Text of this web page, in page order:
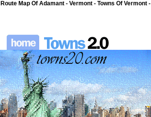
Route Map Of Adamant - Vermont - Towns Of Vermont -